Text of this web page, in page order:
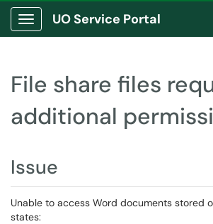
Show Applications Menu
UO Service Portal
File share files
additional
Issue
Unable to access Word documents stored
states: